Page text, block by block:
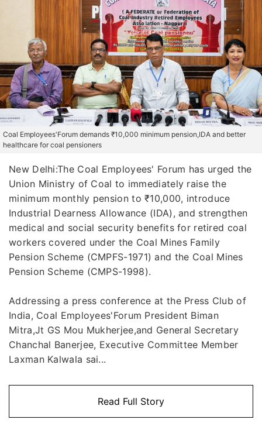
Coal Employees'Forum demands ₹10,000 minimum pension,IDA and better
healthcare for coal pensioners
New Delhi:The Coal Employees' Forum has urged the
Union Ministry of Coal to immediately raise the
minimum monthly pension to ₹10,000, introduce
Industrial Dearness Allowance (IDA), and strengthen
medical and social security benefits for retired coal
workers covered under the Coal Mines Family
Pension Scheme (CMPFS-1971) and the Coal Mines
Pension Scheme (CMPS-1998).
Addressing a press conference at the Press Club of
India, Coal Employees'Forum President Biman
Mitra,Jt GS Mou Mukherjee,and General Secretary
Chanchal Banerjee, Executive Committee Member
Laxman Kalwala sai...
Read Full Story